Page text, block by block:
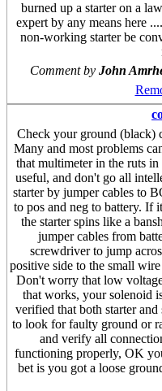
burned up a starter on a
expert by any means here
non-working starter be
Comment by John
Check your ground (black)
Many and most problems
that multimeter in the ruts
useful, and don't go all
starter by jumper cables to
to pos and neg to battery. If
the starter spins like a
jumper cables from
screwdriver to jump
positive side to the small
Don't worry that low
that works, your solenoid
verified that both starter
to look for faulty ground or
and verify all
functioning properly, OK
bet is you got a loose